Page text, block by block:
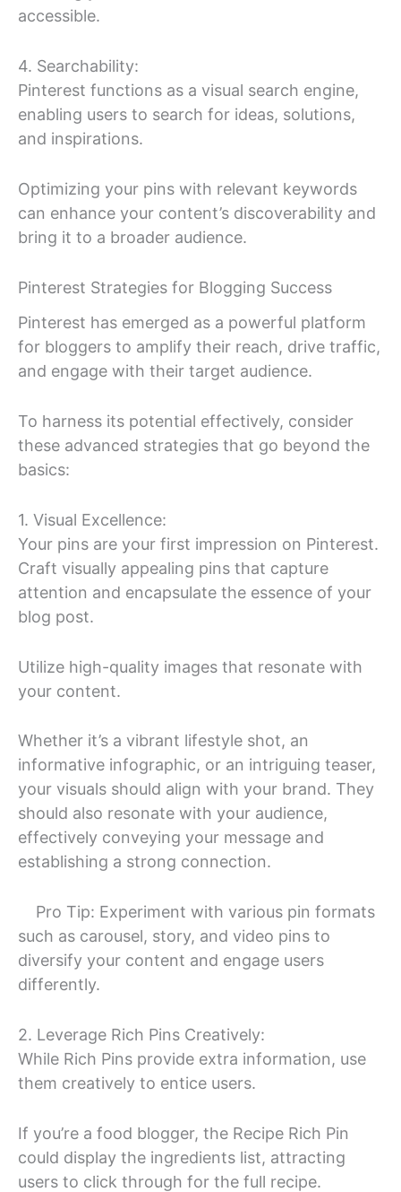
accessible.
4. Searchability:
Pinterest functions as a visual search engine,
enabling users to search for ideas, solutions,
and inspirations.
Optimizing your pins with relevant keywords
can enhance your content’s discoverability and
bring it to a broader audience.
Pinterest Strategies for Blogging Success
Pinterest has emerged as a powerful platform
for bloggers to amplify their reach, drive traffic,
and engage with their target audience.
To harness its potential effectively, consider
these advanced strategies that go beyond the
basics:
1. Visual Excellence:
Your pins are your first impression on Pinterest.
Craft visually appealing pins that capture
attention and encapsulate the essence of your
blog post.
Utilize high-quality images that resonate with
your content.
Whether it’s a vibrant lifestyle shot, an
informative infographic, or an intriguing teaser,
your visuals should align with your brand. They
should also resonate with your audience,
effectively conveying your message and
establishing a strong connection.
Pro Tip: Experiment with various pin formats
such as carousel, story, and video pins to
diversify your content and engage users
differently.
2. Leverage Rich Pins Creatively:
While Rich Pins provide extra information, use
them creatively to entice users.
If you’re a food blogger, the Recipe Rich Pin
could display the ingredients list, attracting
users to click through for the full recipe.